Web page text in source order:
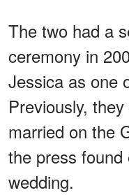
The two had a
ceremony in
Jessica as one
Previously,
married on the
the press
wedding.